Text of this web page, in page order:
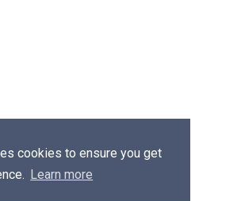
cookies to ensure you get
Learn more